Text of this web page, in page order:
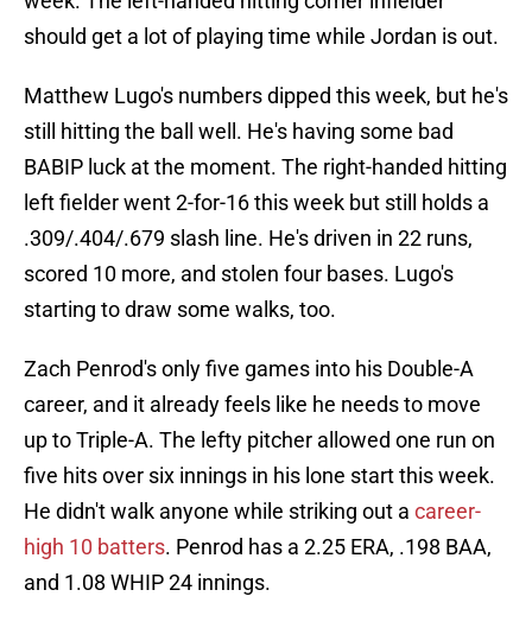
should get a lot of playing time while Jordan is out.
Matthew Lugo's numbers dipped this week, but he's
still hitting the ball well. He's having some bad
BABIP luck at the moment. The right-handed hitting
left fielder went 2-for-16 this week but still holds a
.309/.404/.679 slash line. He's driven in 22 runs,
scored 10 more, and stolen four bases. Lugo's
starting to draw some walks, too.
Zach Penrod's only five games into his Double-A
career, and it already feels like he needs to move
up to Triple-A. The lefty pitcher allowed one run on
five hits over six innings in his lone start this week.
He didn't walk anyone while striking out a career-
high 10 batters. Penrod has a 2.25 ERA, .198 BAA,
and 1.08 WHIP 24 innings.